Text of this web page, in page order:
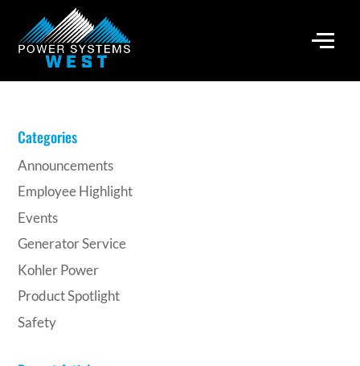
Categories
Announcements
Employee Highlight
Events
Generator Service
Kohler Power
Product Spotlight
Safety